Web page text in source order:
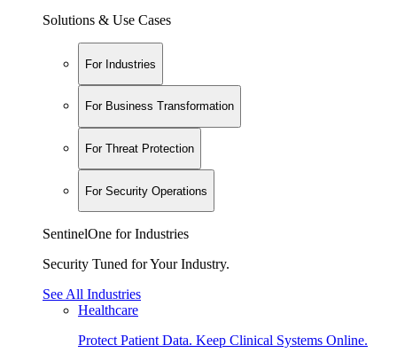
Solutions & Use Cases
For Industries
For Business Transformation
For Threat Protection
For Security Operations
SentinelOne for Industries
Security Tuned for Your Industry.
See All Industries
Healthcare
Protect Patient Data. Keep Clinical Systems Online.